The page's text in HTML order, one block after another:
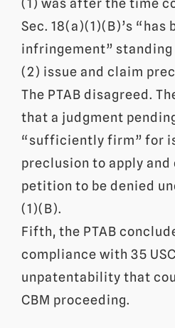
(1) was after the time
Sec. 18(a)(1)(B)’s “has
infringement”
(2) issue and claim
The PTAB disagreed.
that a judgment
“sufficiently firm” for
preclusion to apply
petition to be denied
(1)(B).
Fifth, the PTAB
compliance with 35
unpatentability that
CBM proceeding.